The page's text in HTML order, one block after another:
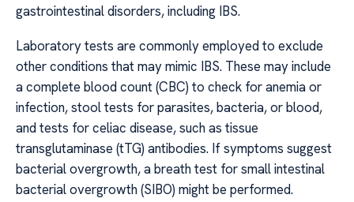
gastrointestinal disorders, including IBS.
Laboratory tests are commonly employed to exclude
other conditions that may mimic IBS. These may include
a complete blood count (CBC) to check for anemia or
infection, stool tests for parasites, bacteria, or blood,
and tests for celiac disease, such as tissue
transglutaminase (tTG) antibodies. If symptoms suggest
bacterial overgrowth, a breath test for small intestinal
bacterial overgrowth (SIBO) might be performed.